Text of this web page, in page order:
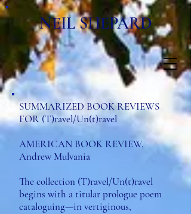
NEIL SHEPARD
SUMMARIZED BOOK REVIEWS
FOR (T)ravel/Un(t)ravel
AMERICAN BOOK REVIEW,
Andrew Mulvania
The collection (T)ravel/Un(t)ravel
begins with a titular prologue poem
cataloguing—in vertiginous,